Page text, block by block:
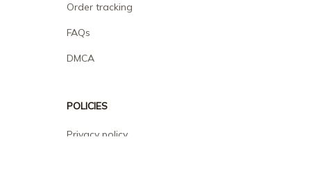
Order tracking
FAQs
DMCA
POLICIES
Privacy policy